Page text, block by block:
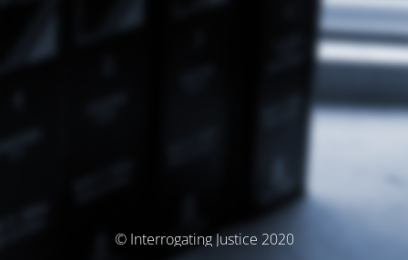
© Interrogating Justice 2020